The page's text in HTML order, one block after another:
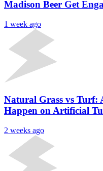
Madison Beer Get
1 week ago
Natural Grass vs Turf:
Happen on Artificial
2 weeks ago